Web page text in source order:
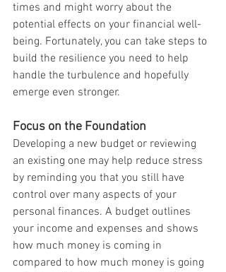
times and might worry about the
potential effects on your financial well-
being. Fortunately, you can take steps to
build the resilience you need to help
handle the turbulence and hopefully
emerge even stronger.
Focus on the Foundation
Developing a new budget or reviewing
an existing one may help reduce stress
by reminding you that you still have
control over many aspects of your
personal finances. A budget outlines
your income and expenses and shows
how much money is coming in
compared to how much money is going